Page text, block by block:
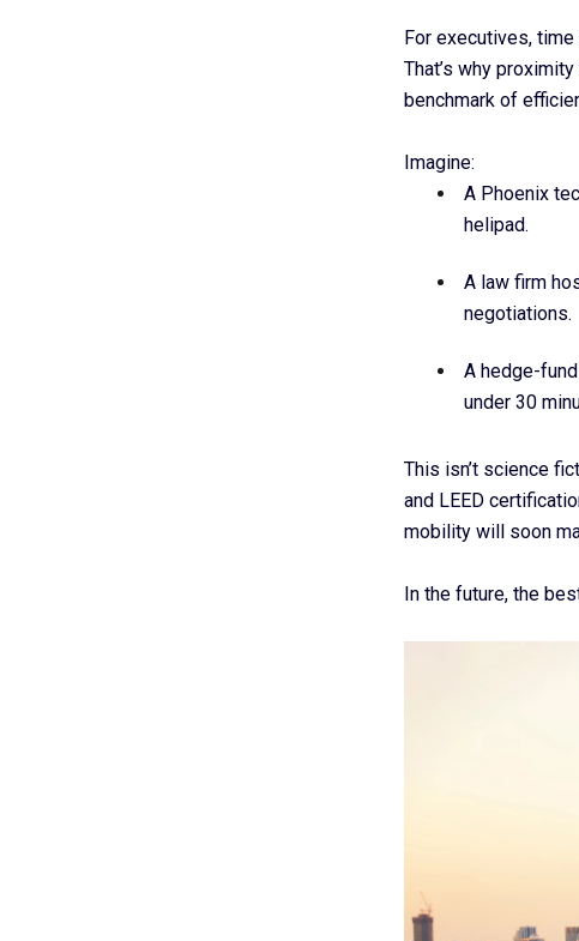
For executives, time
That’s why
benchmark of
Imagine:
A Phoenix
helipad.
A law firm
negotiations.
A hedge-
under 30
This isn’t science
and LEED
mobility will soon
In the future, the